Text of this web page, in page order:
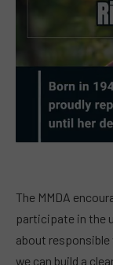
The MMDA
participate in the
about
we can build a